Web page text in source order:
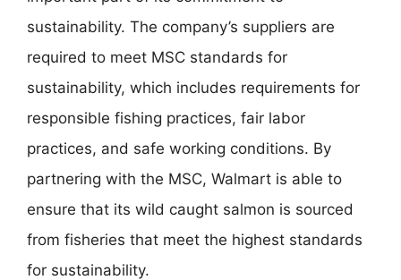
sustainability. The company’s suppliers are
required to meet MSC standards for
sustainability, which includes requirements for
responsible fishing practices, fair labor
practices, and safe working conditions. By
partnering with the MSC, Walmart is able to
ensure that its wild caught salmon is sourced
from fisheries that meet the highest standards
for sustainability.